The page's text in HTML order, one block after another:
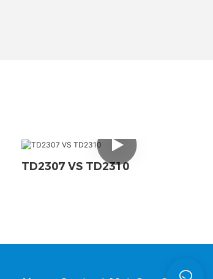
TD2307 VS TD2310